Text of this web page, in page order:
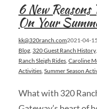
6 New
On Your
kk@320ranch.com2021-04-
Blog, 320 Guest Ranch History,
Ranch Sleigh Rides, Caroline
Activities, Summer Season
What with 320